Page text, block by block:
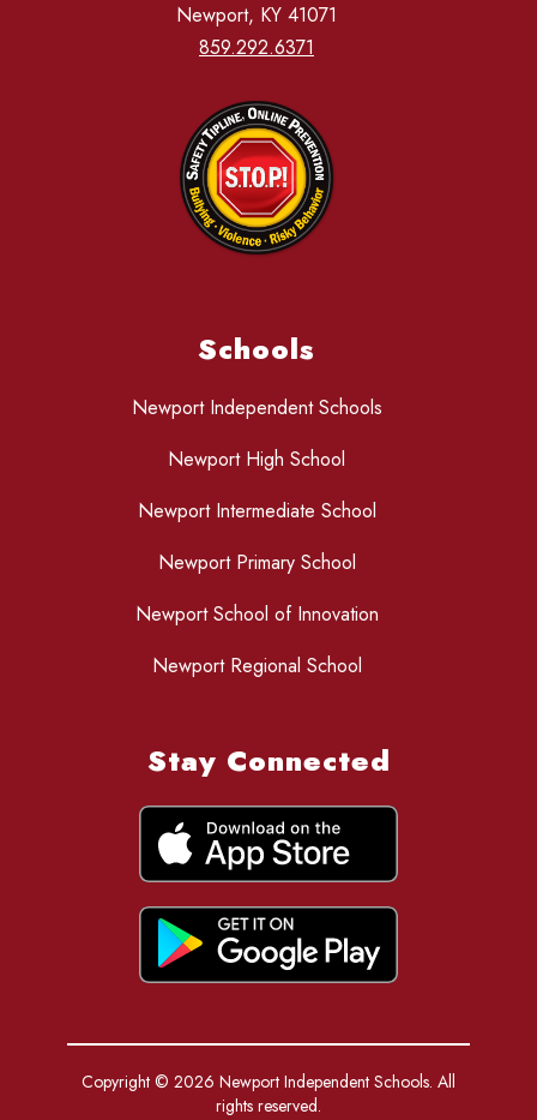
Newport, KY 41071
859.292.6371
Schools
Newport Independent Schools
Newport High School
Newport Intermediate School
Newport Primary School
Newport School of Innovation
Newport Regional School
Stay Connected
Copyright © 2026 Newport Independent Schools. All
rights reserved.